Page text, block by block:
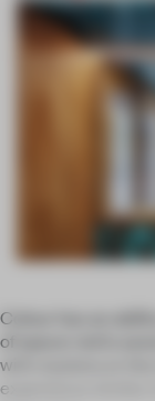
Colour has an
of space: red is
with mystery or the
experience similar